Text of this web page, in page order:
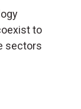
to
sectors